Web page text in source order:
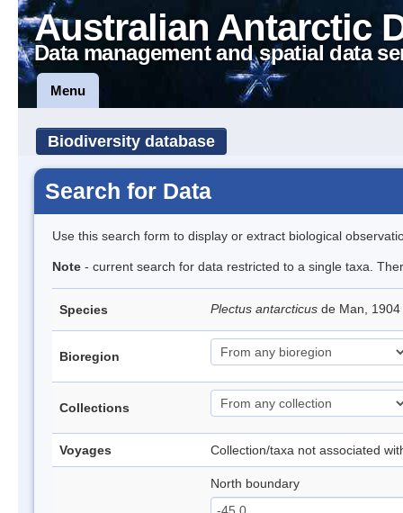
Australian Antarctic
Data management and spatial data
Menu
Biodiversity database
Search for Data
Use this search form to display or extract biological
Note - current search for data restricted to a single taxa.
Species Plectus antarcticus de Man,
Bioregion
Collections
Voyages Collection/taxa not associated
North boundary